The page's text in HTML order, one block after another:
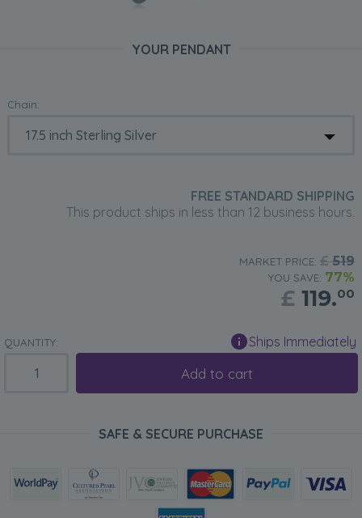
YOUR PENDANT
Chain:
FREE STANDARD SHIPPING
This product ships in less than 12 business hours.
MARKET PRICE: £519
YOU SAVE: 77%
£ 119.00
QUANTITY: Ships Immediately
Add to cart
SAFE & SECURE PURCHASE